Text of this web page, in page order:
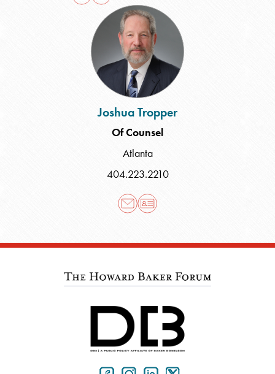
Joshua
Tropper
Joshua Tropper
Of Counsel
Atlanta
404.223.2210